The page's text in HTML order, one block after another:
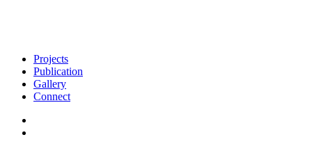
Projects
Publication
Gallery
Connect